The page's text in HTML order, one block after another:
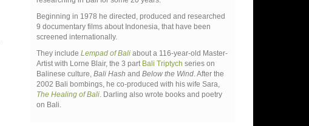
Beginning in 1978 he directed, produced and researched
9 documentary films about Indonesia, that have been
screened internationally.
They include Lempad of Baliabout a 116-year-old Master-
Artist with Lorne Blair, the 3 part Bali Triptych series on
Balinese culture, Bali Hash and Below the Wind. After the
2002 Bali bombings, he co-produced with his wife Sara,
The Healing of Bali. Darling also wrote books and poetry
on Bali.